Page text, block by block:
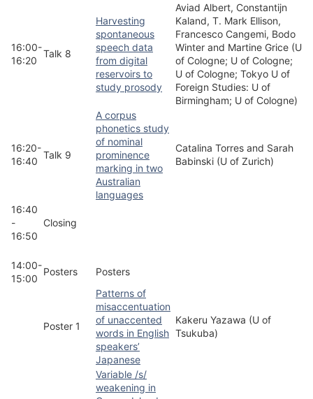
16:00-
16:20
Talk 8
Harvesting
spontaneous
speech data
from digital
reservoirs to
study prosody
Aviad Albert, Constantijn
Kaland, T. Mark Ellison,
Francesco Cangemi, Bodo
Winter and Martine Grice (U
of Cologne; U of Cologne;
U of Cologne; Tokyo U of
Foreign Studies: U of
Birmingham; U of Cologne)
16:20-
16:40
Talk 9
A corpus
phonetics study
of nominal
prominence
marking in two
Australian
languages
Catalina Torres and Sarah
Babinski (U of Zurich)
16:40
-
16:50
Closing
14:00-
15:00
Posters Posters
Poster 1
Patterns of
misaccentuation
of unaccented
words in English
speakers’
Japanese
Kakeru Yazawa (U of
Tsukuba)
Variable /s/
weakening in